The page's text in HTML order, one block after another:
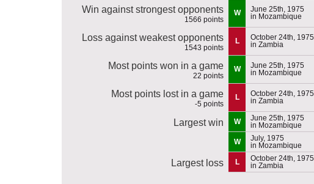
Win against strongest opponents
1566 points
W
June 25th, 1975
in Mozambique
Loss against weakest opponents
1543 points
L
October 24th, 1975
in Zambia
Most points won in a game
22 points
W
June 25th, 1975
in Mozambique
Most points lost in a game
-5 points
L
October 24th, 1975
in Zambia
Largest win W
June 25th, 1975
in Mozambique
W
July, 1975
in Mozambique
Largest loss L
October 24th, 1975
in Zambia